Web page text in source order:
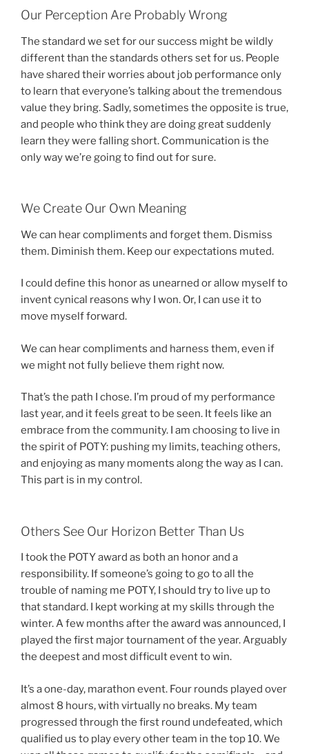
Our Perception Are Probably Wrong
The standard we set for our success might be wildly
different than the standards others set for us. People
have shared their worries about job performance only
to learn that everyone’s talking about the tremendous
value they bring. Sadly, sometimes the opposite is true,
and people who think they are doing great suddenly
learn they were falling short. Communication is the
only way we’re going to find out for sure.
We Create Our Own Meaning
We can hear compliments and forget them. Dismiss
them. Diminish them. Keep our expectations muted.
I could define this honor as unearned or allow myself to
invent cynical reasons why I won. Or, I can use it to
move myself forward.
We can hear compliments and harness them, even if
we might not fully believe them right now.
That’s the path I chose. I’m proud of my performance
last year, and it feels great to be seen. It feels like an
embrace from the community. I am choosing to live in
the spirit of POTY: pushing my limits, teaching others,
and enjoying as many moments along the way as I can.
This part is in my control.
Others See Our Horizon Better Than Us
I took the POTY award as both an honor and a
responsibility. If someone’s going to go to all the
trouble of naming me POTY, I should try to live up to
that standard. I kept working at my skills through the
winter. A few months after the award was announced, I
played the first major tournament of the year. Arguably
the deepest and most difficult event to win.
It’s a one-day, marathon event. Four rounds played over
almost 8 hours, with virtually no breaks. My team
progressed through the first round undefeated, which
qualified us to play every other team in the top 10. We